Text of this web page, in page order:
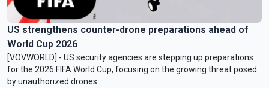
US strengthens counter-drone preparations ahead of
World Cup 2026
[VOVWORLD] - US security agencies are stepping up preparations
for the 2026 FIFA World Cup, focusing on the growing threat posed
by unauthorized drones.